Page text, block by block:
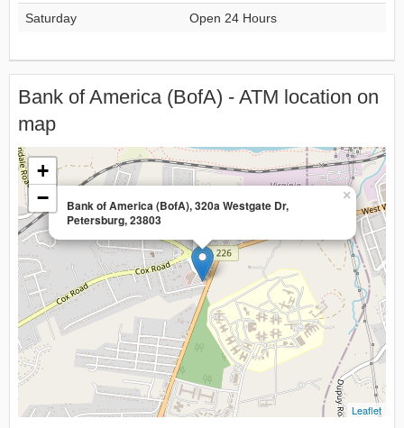
Saturday Open 24 Hours
Bank of America (BofA) - ATM location on
map
Bank of America (BofA), 320a Westgate Dr,
Petersburg, 23803
×
+
−
Leaflet